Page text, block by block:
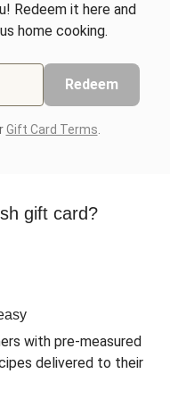
Redeem it here and
home cooking.
Redeem
Gift Card Terms
gift card?
with pre-measured
delivered to their